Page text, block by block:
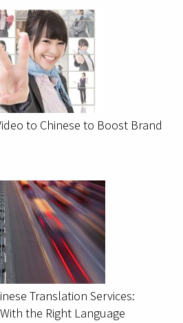
to Chinese to Boost Brand
Translation Services:
the Right Language